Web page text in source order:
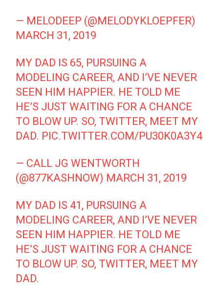
— MELODEEP (@MELODYKLOEPFER)
MARCH 31, 2019
MY DAD IS 65, PURSUING A
MODELING CAREER, AND I’VE NEVER
SEEN HIM HAPPIER. HE TOLD ME
HE’S JUST WAITING FOR A CHANCE
TO BLOW UP. SO, TWITTER, MEET MY
DAD. PIC.TWITTER.COM/PU30K0A3Y4
— CALL JG WENTWORTH
(@877KASHNOW) MARCH 31, 2019
MY DAD IS 41, PURSUING A
MODELING CAREER, AND I’VE NEVER
SEEN HIM HAPPIER. HE TOLD ME
HE’S JUST WAITING FOR A CHANCE
TO BLOW UP. SO, TWITTER, MEET MY
DAD.